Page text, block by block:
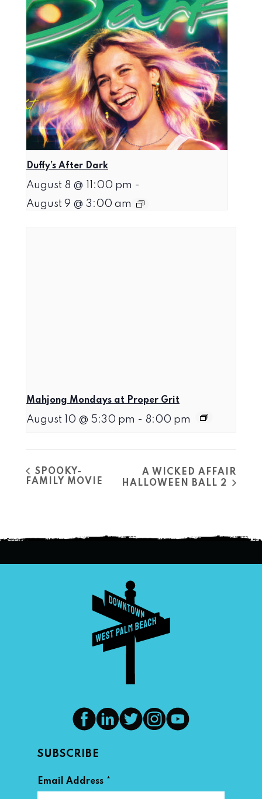
Duffy’s After Dark
August 8 @ 11:00 pm -
August 9 @ 3:00 am
Mahjong Mondays at Proper Grit
August 10 @ 5:30 pm - 8:00 pm
SPOOKY-
FAMILY MOVIE
A WICKED AFFAIR
HALLOWEEN BALL 2
SUBSCRIBE
Email Address *